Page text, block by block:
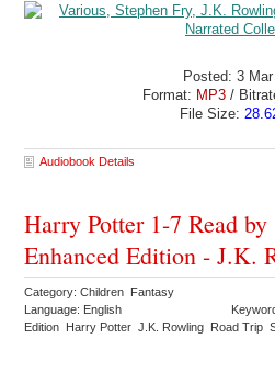
Posted: 3
Format: MP3/
File Size:
Audiobook Details
Harry Potter 1-7 Read by
Enhanced Edition - J.K.
Category: Children Fantasy
Language: English
Edition Harry Potter J.K. Rowling Road Trip